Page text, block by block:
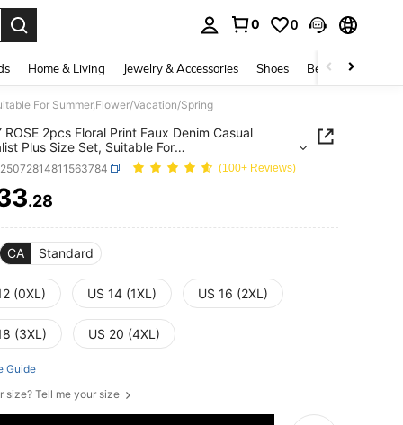
0 0
Home & Living Jewelry & Accessories Shoes Beauty & Health
For Summer,Flower/Vacation/Spring
ROSE 2pcs Floral Print Faux Denim Casual
Plus Size Set, Suitable For
Vacation/Spring
(100+ Reviews)
AND AVAILABILITY
.28
CA Standard
(0XL) US 14 (1XL) US 16 (2XL)
(3XL) US 20 (4XL)
Guide
size? Tell me your size